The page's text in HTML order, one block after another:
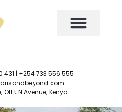
431 | +254 733 556 555
Off UN Avenue, Kenya